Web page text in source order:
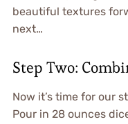
beautiful textures
next…
Step Two:
Now it’s time for our
Pour in 28 ounces